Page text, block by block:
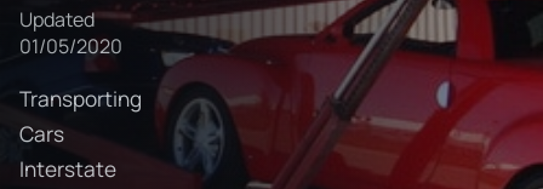
Updated
01/05/2020
Transporting
Cars
Interstate